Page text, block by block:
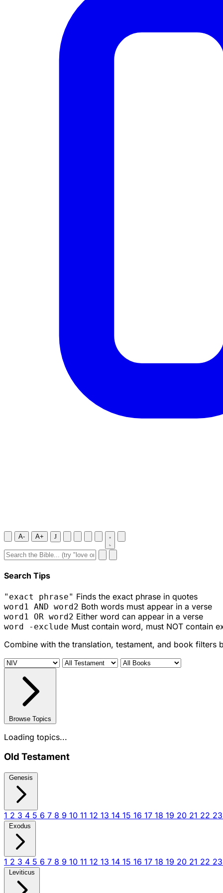
A- A+ J
Search Tips
"exact phrase" Finds the exact phrase in quotes
word1 AND word2 Both words must appear in a verse
word1 OR word2 Either word can appear in a verse
word -exclude Must contain word, must NOT contain
Combine with the translation, testament, and book filters
Browse Topics
Loading topics...
Old Testament
Genesis
1 2 3 4 5 6 7 8 9 10 11 12 13 14 15 16 17 18 19 20 21 22 23
Exodus
1 2 3 4 5 6 7 8 9 10 11 12 13 14 15 16 17 18 19 20 21 22 23
Leviticus